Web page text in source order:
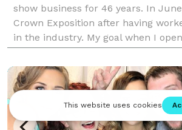
show business for 46 years. In
Crown Exposition after having
in the industry. My goal when I
was to provide a high quality